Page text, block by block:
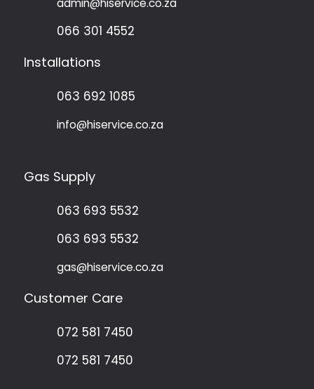
admin@hiservice.co.za
066 301 4552
Installations
063 692 1085
info@hiservice.co.za
Gas Supply
063 693 5532
063 693 5532
gas@hiservice.co.za
Customer Care
072 581 7450
072 581 7450